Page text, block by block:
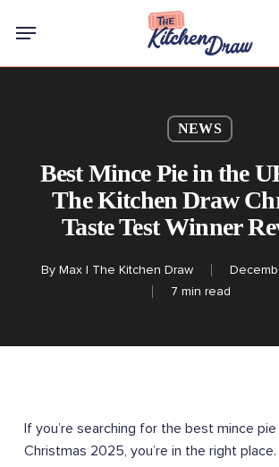
Menu
NEWS
Best Mince Pie in the
The Kitchen Draw
Taste Test Winner
By Max | The Kitchen Draw
7 min read
If you’re searching for the best mince
Christmas 2025, you’re in the right place.